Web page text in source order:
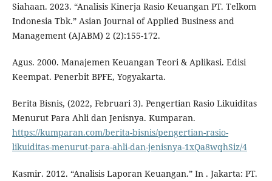
Siahaan. 2023. “Analisis Kinerja Rasio Keuangan PT. Telkom
Indonesia Tbk.” Asian Journal of Applied Business and
Management (AJABM) 2 (2):155-172.
Agus. 2000. Manajemen Keuangan Teori & Aplikasi. Edisi
Keempat. Penerbit BPFE, Yogyakarta.
Berita Bisnis, (2022, Februari 3). Pengertian Rasio Likuiditas
Menurut Para Ahli dan Jenisnya. Kumparan.
https://kumparan.com/berita-bisnis/pengertian-rasio-
likuiditas-menurut-para-ahli-dan-jenisnya-1xQa8wqhSiz/4
Kasmir. 2012. “Analisis Laporan Keuangan.” In . Jakarta: PT.